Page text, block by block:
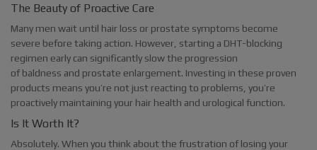
The Beauty of Proactive Care
Many men wait until hair loss or prostate symptoms become
severe before taking action. However, starting a DHT-blocking
regimen early can significantly slow the progression
of baldness and prostate enlargement. Investing in these proven
products means you’re not just reacting to problems, you’re
proactively maintaining your hair health and urological function.
Is It Worth It?
Absolutely. When you think about the frustration of losing your